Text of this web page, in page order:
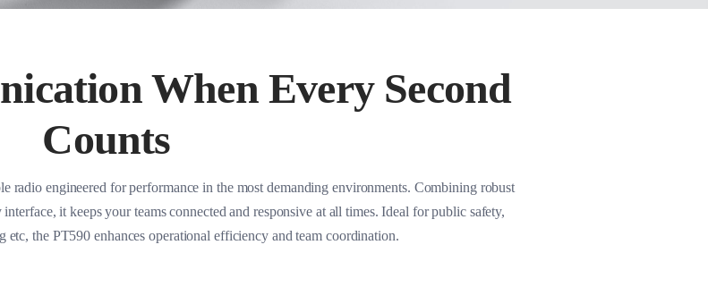
When Every Second
Counts
engineered for performance in the most demanding environments. Combining robust
it keeps your teams connected and responsive at all times. Ideal for public safety,
etc, the PT590 enhances operational efficiency and team coordination.